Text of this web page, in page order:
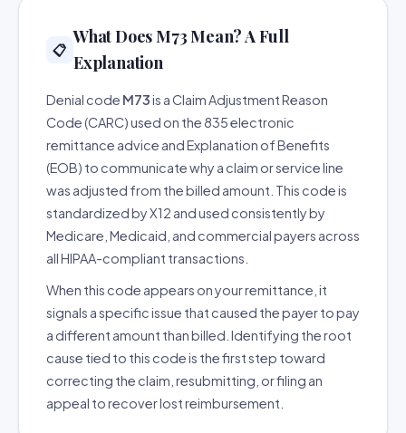
📋
What Does M73 Mean? A Full
Explanation
Denial code M73is a Claim Adjustment Reason
Code (CARC) used on the 835 electronic
remittance advice and Explanation of Benefits
(EOB) to communicate why a claim or service line
was adjusted from the billed amount. This code is
standardized by X12 and used consistently by
Medicare, Medicaid, and commercial payers across
all HIPAA-compliant transactions.
When this code appears on your remittance, it
signals a specific issue that caused the payer to pay
a different amount than billed. Identifying the root
cause tied to this code is the first step toward
correcting the claim, resubmitting, or filing an
appeal to recover lost reimbursement.